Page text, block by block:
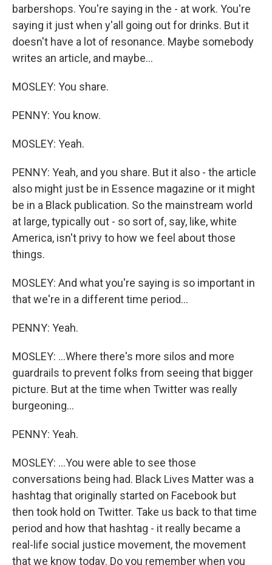
barbershops. You're saying in the - at work. You're
saying it just when y'all going out for drinks. But it
doesn't have a lot of resonance. Maybe somebody
writes an article, and maybe...
MOSLEY: You share.
PENNY: You know.
MOSLEY: Yeah.
PENNY: Yeah, and you share. But it also - the article
also might just be in Essence magazine or it might
be in a Black publication. So the mainstream world
at large, typically out - so sort of, say, like, white
America, isn't privy to how we feel about those
things.
MOSLEY: And what you're saying is so important in
that we're in a different time period...
PENNY: Yeah.
MOSLEY: ...Where there's more silos and more
guardrails to prevent folks from seeing that bigger
picture. But at the time when Twitter was really
burgeoning...
PENNY: Yeah.
MOSLEY: ...You were able to see those
conversations being had. Black Lives Matter was a
hashtag that originally started on Facebook but
then took hold on Twitter. Take us back to that time
period and how that hashtag - it really became a
real-life social justice movement, the movement
that we know today. Do you remember when you